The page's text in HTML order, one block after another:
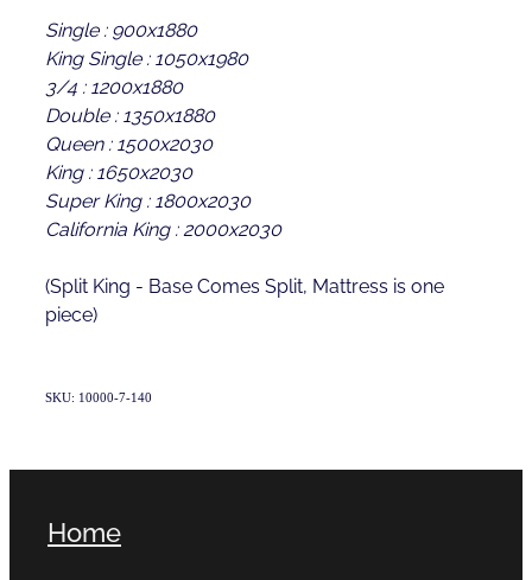
Single : 900x1880
King Single : 1050x1980
3/4 : 1200x1880
Double : 1350x1880
Queen : 1500x2030
King : 1650x2030
Super King : 1800x2030
California King : 2000x2030
(Split King - Base Comes Split, Mattress is one
piece)
SKU: 10000-7-140
Home